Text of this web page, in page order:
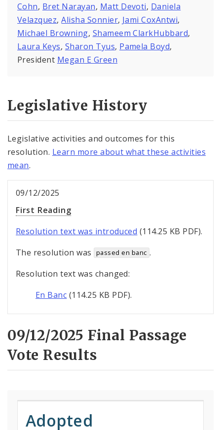
Cohn, Bret Narayan, Matt Devoti, Daniela
Velazquez,Alisha Sonnier, Jami CoxAntwi,
Michael Browning, Shameem ClarkHubbard,
Laura Keys, Sharon Tyus, Pamela Boyd,
President Megan E Green
Legislative History
Legislative activities and outcomes for this
resolution. Learn more about what these activities
mean.
09/12/2025
First Reading
Resolution text was introduced (114.25 KB PDF).
The resolution was
passed en banc .
Resolution text was changed:
En Banc (114.25 KB PDF).
09/12/2025 Final Passage
Vote Results
Adopted